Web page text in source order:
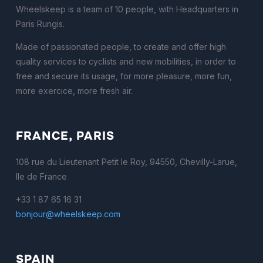
Wheelskeep is a team of 10 people, with Headquarters in
Paris Rungis.
Made of passionated people, to create and offer high
quality services to cyclists and new mobilities, in order to
free and secure its usage, for more pleasure, more fun,
more exercice, more fresh air.
FRANCE, PARIS
108 rue du Lieutenant Petit le Roy, 94550, Chevilly-Larue,
Ile de France
+33 1 87 65 16 31
bonjour@wheelskeep.com
SPAIN